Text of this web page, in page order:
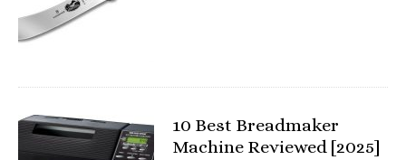
10 Best Breadmaker
Machine Reviewed [2025]